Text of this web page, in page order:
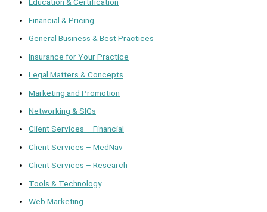
Education & Certification
Financial & Pricing
General Business & Best Practices
Insurance for Your Practice
Legal Matters & Concepts
Marketing and Promotion
Networking & SIGs
Client Services – Financial
Client Services – MedNav
Client Services – Research
Tools & Technology
Web Marketing